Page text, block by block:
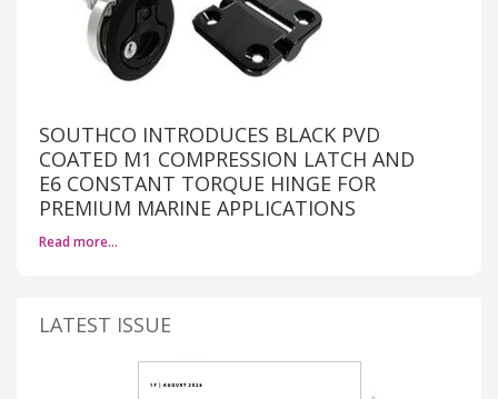
SOUTHCO INTRODUCES BLACK PVD
COATED M1 COMPRESSION LATCH AND
E6 CONSTANT TORQUE HINGE FOR
PREMIUM MARINE APPLICATIONS
Read more…
LATEST ISSUE